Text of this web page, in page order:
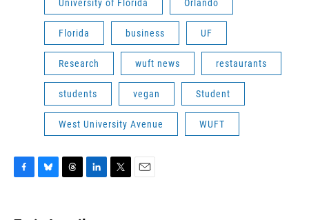
University of Florida Orlando
Florida business UF
Research wuft news restaurants
students vegan Student
West University Avenue WUFT